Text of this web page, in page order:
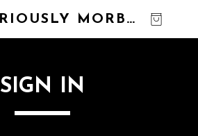
NOTORIOUSLY MORBID
SIGN IN